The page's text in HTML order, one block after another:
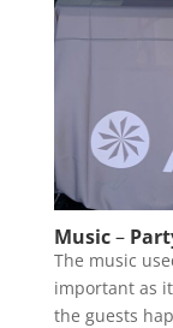
Music–
The music
important as
the guests